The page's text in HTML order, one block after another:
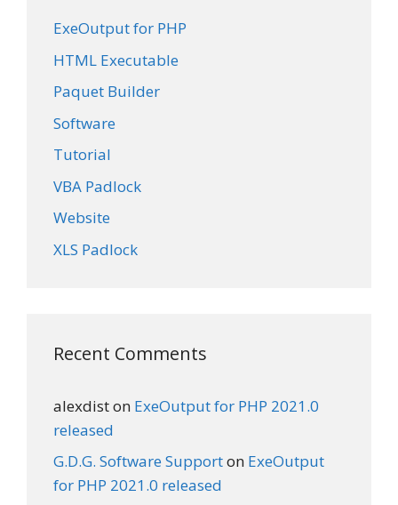
ExeOutput for PHP
HTML Executable
Paquet Builder
Software
Tutorial
VBA Padlock
Website
XLS Padlock
Recent Comments
alexdiston ExeOutput for PHP 2021.0
released
G.D.G. Software Supporton ExeOutput
for PHP 2021.0 released